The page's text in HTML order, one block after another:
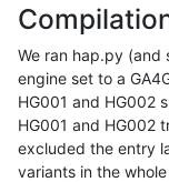
We ran hap.py (and
engine set to a
HG001 and HG002
HG001 and HG002
excluded the entry
variants in the